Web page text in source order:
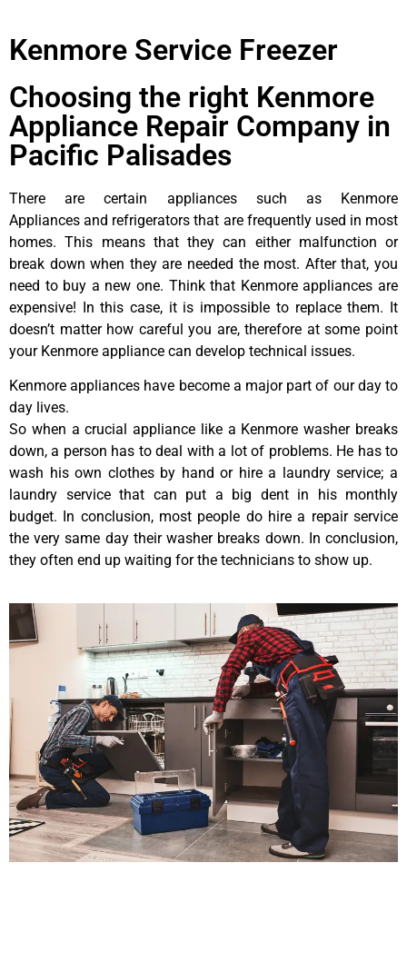
Kenmore Service Freezer
Choosing the right Kenmore
Appliance Repair Company in
Pacific Palisades
There are certain appliances such as Kenmore
Appliances and refrigerators that are frequently used in most
homes. This means that they can either malfunction or
break down when they are needed the most. After that, you
need to buy a new one. Think that Kenmore appliances are
expensive! In this case, it is impossible to replace them. It
doesn’t matter how careful you are, therefore at some point
your Kenmore appliance can develop technical issues.
Kenmore appliances have become a major part of our day to
day lives.
So when a crucial appliance like a Kenmore washer breaks
down, a person has to deal with a lot of problems. He has to
wash his own clothes by hand or hire a laundry service; a
laundry service that can put a big dent in his monthly
budget. In conclusion, most people do hire a repair service
the very same day their washer breaks down. In conclusion,
they often end up waiting for the technicians to show up.